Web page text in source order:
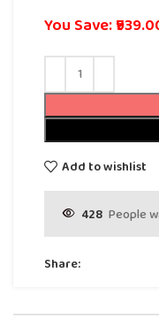
You Save:
Add to wishlist
428 People
Share: